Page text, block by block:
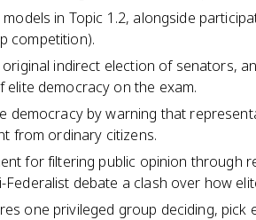
in Topic 1.2, alongside
competition).
indirect election of senators,
democracy on the exam.
democracy by warning that
from ordinary citizens.
for filtering public opinion through
Federalist debate a clash over how
one privileged group deciding, pick